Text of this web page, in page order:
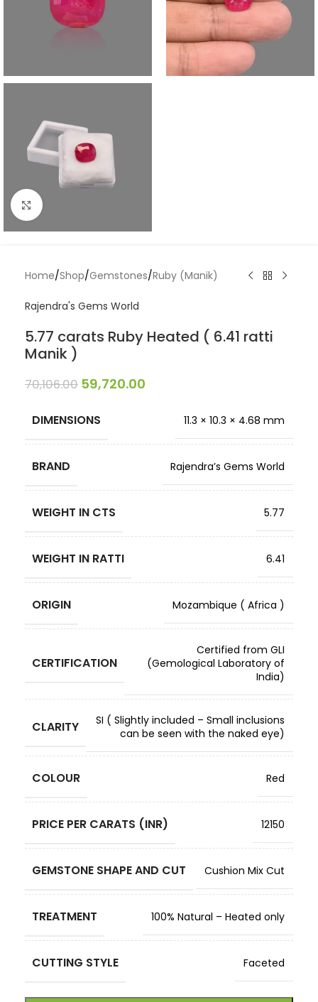
Click to enlarge
Home/Shop/Gemstones/Ruby (Manik)
Rajendra's Gems World
5.77 carats Ruby Heated ( 6.41 ratti
Manik )
70,106.00 59,720.00
DIMENSIONS 11.3 × 10.3 × 4.68 mm
BRAND Rajendra’s Gems World
WEIGHT IN CTS 5.77
WEIGHT IN RATTI 6.41
ORIGIN Mozambique ( Africa )
CERTIFICATION
Certified from GLI
(Gemological Laboratory of
India)
CLARITY
SI ( Slightly included – Small inclusions
can be seen with the naked eye)
COLOUR Red
PRICE PER CARATS (INR) 12150
GEMSTONE SHAPE AND CUT Cushion Mix Cut
TREATMENT 100% Natural – Heated only
CUTTING STYLE Faceted